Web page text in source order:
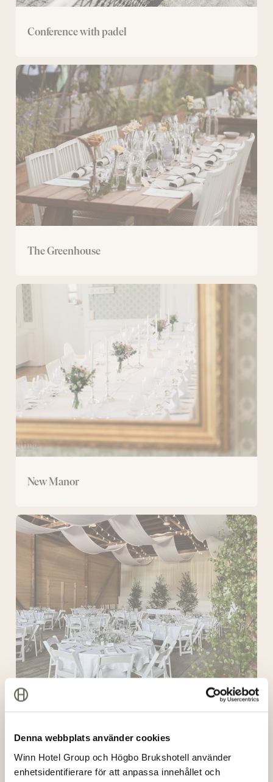
Denna webbplats använder cookies
Winn Hotel Group och Högbo Brukshotell använder
enhetsidentifierare för att anpassa innehållet och
Conference with padel
The Greenhouse
The
Greenhouse
New Manor
New
The
Lodge
The
Wooden